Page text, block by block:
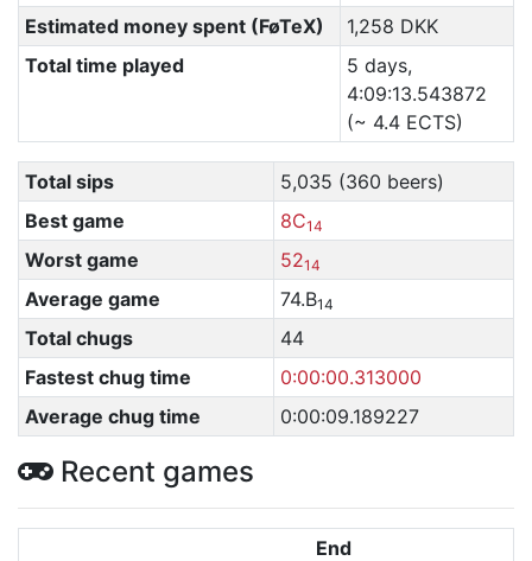
Estimated money spent (FøTeX)
1,258 DKK
Total time played
5 days,
4:09:13.543872
(~ 4.4 ECTS)
Total sips
5,035 (360 beers)
Best game
8C14
Worst game 5214
Average game 74.B14
Total chugs
44
Fastest chug time
0:00:00.313000
Average chug time
0:00:09.189227
Recent games
End